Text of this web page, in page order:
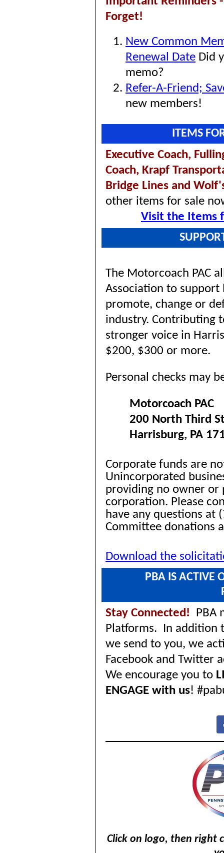
Forget!
New Common
Renewal Date Did
memo?
Refer-A-Friend;
new members!
ITEMS
Executive Coach,
Coach, Krapf
Bridge Lines and
other items for sale
Visit the Items
The Motorcoach PAC
Association to
promote, change or
industry. Contributing
stronger voice in
$200, $300 or more.
Personal checks may
Motorcoach PAC
200 North Third
Harrisburg, PA
Corporate funds are
Unincorporated
providing no owner or
corporation. Please
have any questions at
Committee donations
Download the
PBA IS ACTIVE
Stay Connected! PBA
Platforms. In addition
we send to you, we
Facebook and Twitter
We encourage you to
ENGAGE with us!
Click on logo, then right